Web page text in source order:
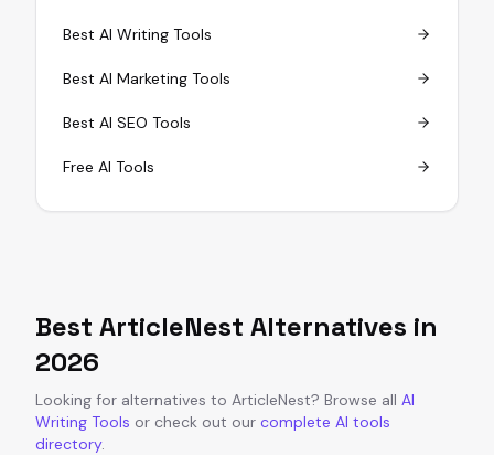
Best AI Writing Tools
Best AI Marketing Tools
Best AI SEO Tools
Free AI Tools
Best ArticleNest Alternatives in
2026
Looking for alternatives to ArticleNest? Browse all AI
Writing Tools or check out our complete AI tools
directory.